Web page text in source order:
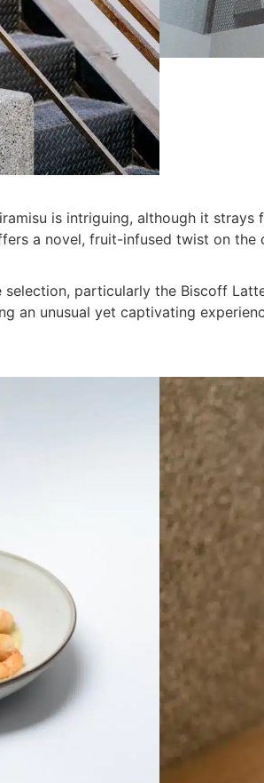
is intriguing, although it
a novel, fruit-infused twist on the
selection, particularly the Biscoff
an unusual yet captivating